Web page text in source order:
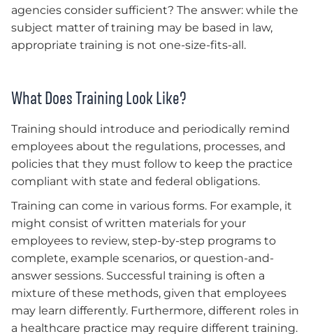
agencies consider sufficient? The answer: while the
subject matter of training may be based in law,
appropriate training is not one-size-fits-all.
What Does Training Look Like?
Training should introduce and periodically remind
employees about the regulations, processes, and
policies that they must follow to keep the practice
compliant with state and federal obligations.
Training can come in various forms. For example, it
might consist of written materials for your
employees to review, step-by-step programs to
complete, example scenarios, or question-and-
answer sessions. Successful training is often a
mixture of these methods, given that employees
may learn differently. Furthermore, different roles in
a healthcare practice may require different training.